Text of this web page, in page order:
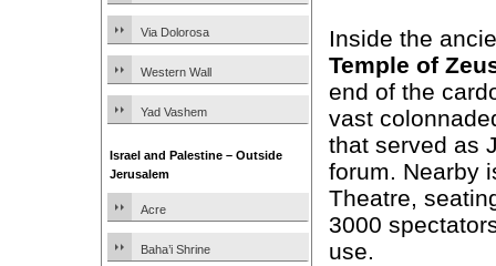
Via Dolorosa
Western Wall
Yad Vashem
Israel and Palestine – Outside
Jerusalem
Acre
Baha’i Shrine
Inside the
Temple of
end of the
vast
that served as
forum. Nearby
Theatre,
3000
use.